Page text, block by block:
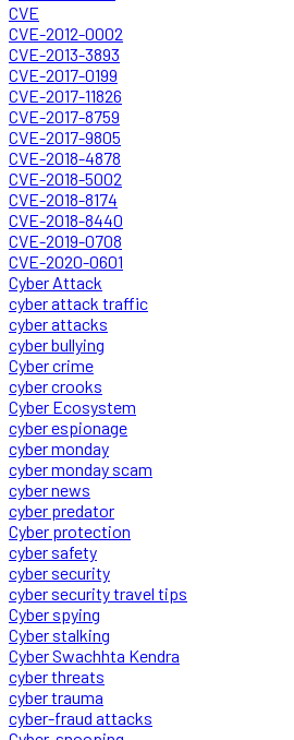
CVE
CVE-2012-0002
CVE-2013-3893
CVE-2017-0199
CVE-2017-11826
CVE-2017-8759
CVE-2017-9805
CVE-2018-4878
CVE-2018-5002
CVE-2018-8174
CVE-2018-8440
CVE-2019-0708
CVE-2020-0601
Cyber Attack
cyber attack traffic
cyber attacks
cyber bullying
Cyber crime
cyber crooks
Cyber Ecosystem
cyber espionage
cyber monday
cyber monday scam
cyber news
cyber predator
Cyber protection
cyber safety
cyber security
cyber security travel tips
Cyber spying
Cyber stalking
Cyber Swachhta Kendra
cyber threats
cyber trauma
cyber-fraud attacks